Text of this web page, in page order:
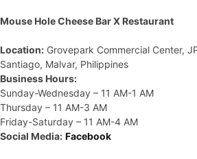
Mouse Hole Cheese Bar X Restaurant
Location: Grovepark Commercial Center,
Santiago, Malvar, Philippines
Business Hours:
Sunday-Wednesday – 11 AM-1 AM
Thursday – 11 AM-3 AM
Friday-Saturday – 11 AM-4 AM
Social Media: Facebook